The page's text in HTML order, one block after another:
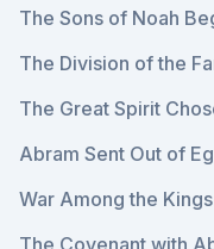
The Sons of Noah
The Division of the
The Great Spirit
Abram Sent Out of
War Among the
The Covenant with